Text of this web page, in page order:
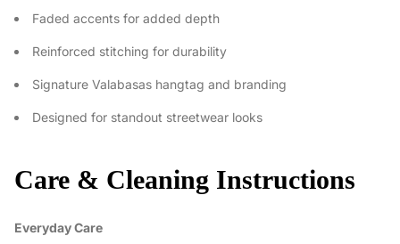
Faded accents for added depth
Reinforced stitching for durability
Signature Valabasas hangtag and branding
Designed for standout streetwear looks
Care & Cleaning Instructions
Everyday Care